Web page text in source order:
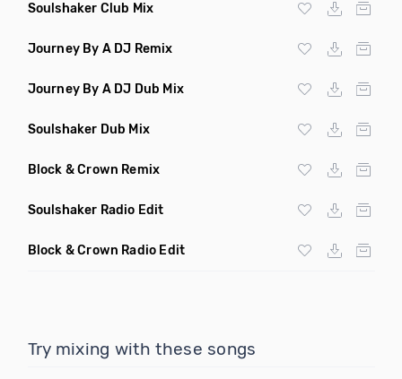
Soulshaker Club Mix
Journey By A DJ Remix
Journey By A DJ Dub Mix
Soulshaker Dub Mix
Block & Crown Remix
Soulshaker Radio Edit
Block & Crown Radio Edit
Try mixing with these songs